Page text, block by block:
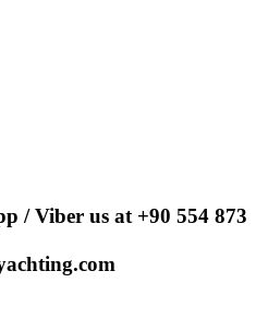
/ Viber us at +90 554 873